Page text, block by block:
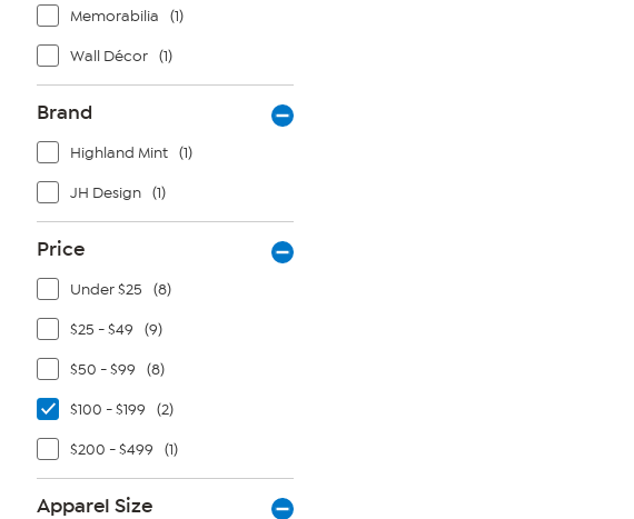
Memorabilia (1)
Wall Décor (1)
Brand
Highland Mint (1)
JH Design (1)
Price
Under $25 (8)
$25 - $49 (9)
$50 - $99 (8)
$100 - $199 (2)
$200 - $499 (1)
Apparel Size